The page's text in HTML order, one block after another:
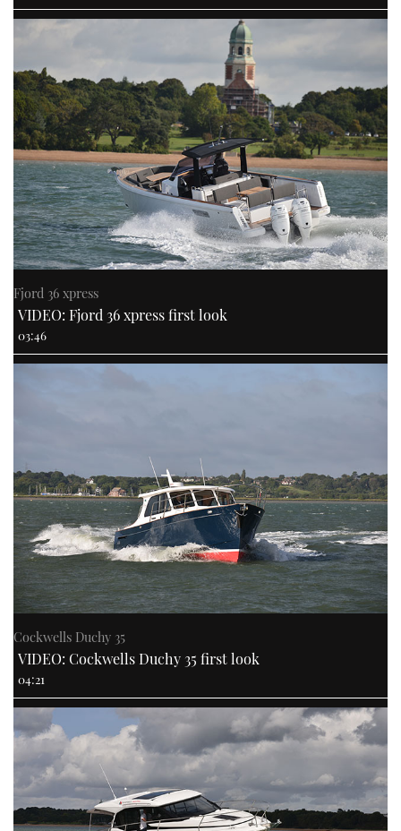
Fjord 36 xpress
VIDEO: Fjord 36 xpress first look
03:46
Cockwells Duchy 35
VIDEO: Cockwells Duchy 35 first look
04:21